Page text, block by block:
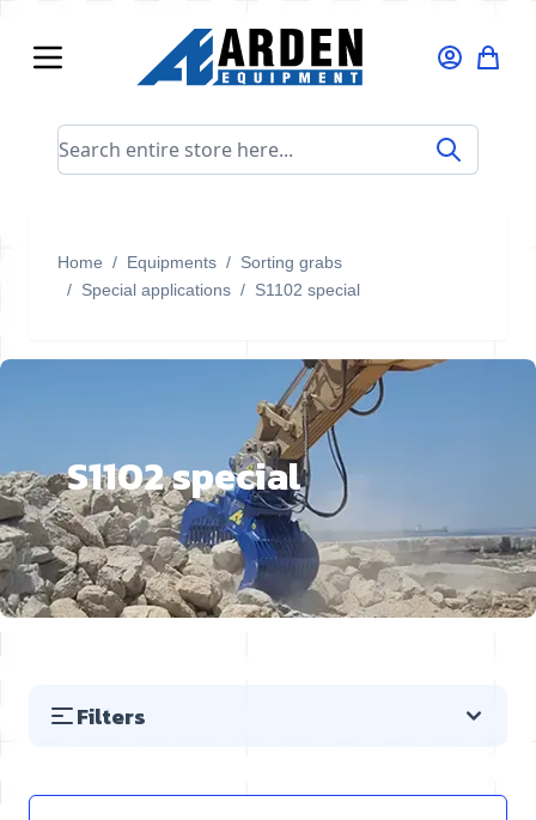
Search entire store here...
Home / Equipments / Sorting grabs
/ Special applications / S1102 special
S1102 special
Filters